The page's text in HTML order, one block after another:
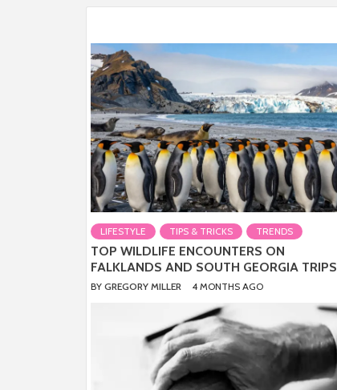
LIFESTYLE TIPS & TRICKS TRENDS
TOP WILDLIFE ENCOUNTERS ON
FALKLANDS AND SOUTH GEORGIA TRIPS
BY GREGORY MILLER 4 MONTHS AGO